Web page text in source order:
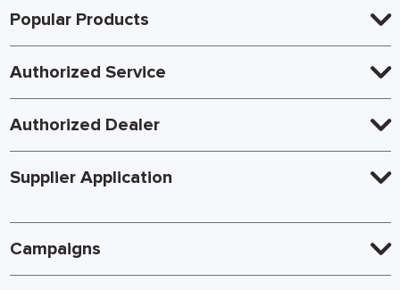
Popular Products
Authorized Service
Authorized Dealer
Supplier Application
Campaigns